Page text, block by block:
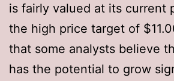
is fairly valued at its current
the high price target of
that some analysts believe
has the potential to grow